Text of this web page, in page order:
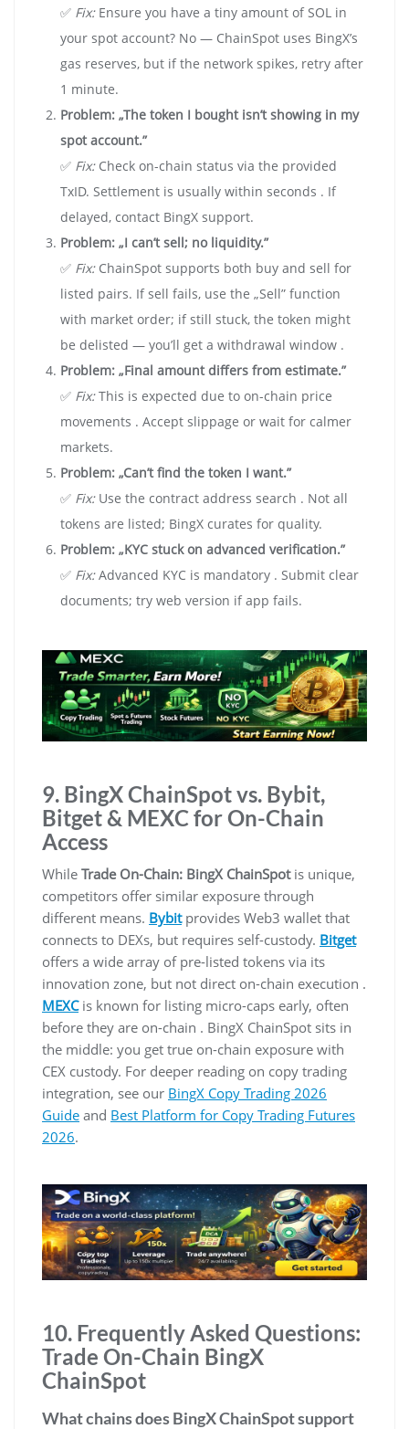
✅ Fix:Ensure you have a tiny amount of SOL in
your spot account? No — ChainSpot uses BingX’s
gas reserves, but if the network spikes, retry after
1 minute.
Problem: „The token I bought isn’t showing in my
spot account.”
✅ Fix:Check on-chain status via the provided
TxID. Settlement is usually within seconds . If
delayed, contact BingX support.
Problem: „I can’t sell; no liquidity.”
✅ Fix:ChainSpot supports both buy and sell for
listed pairs. If sell fails, use the „Sell” function
with market order; if still stuck, the token might
be delisted — you’ll get a withdrawal window .
Problem: „Final amount differs from estimate.”
✅ Fix:This is expected due to on-chain price
movements . Accept slippage or wait for calmer
markets.
Problem: „Can’t find the token I want.”
✅ Fix:Use the contract address search . Not all
tokens are listed; BingX curates for quality.
Problem: „KYC stuck on advanced verification.”
✅ Fix:Advanced KYC is mandatory . Submit clear
documents; try web version if app fails.
9. BingX ChainSpot vs. Bybit,
Bitget & MEXC for On-Chain
Access
While Trade On-Chain: BingX ChainSpotis unique,
competitors offer similar exposure through
different means. Bybitprovides Web3 wallet that
connects to DEXs, but requires self-custody. Bitget
offers a wide array of pre-listed tokens via its
innovation zone, but not direct on-chain execution .
MEXCis known for listing micro-caps early, often
before they are on-chain . BingX ChainSpot sits in
the middle: you get true on-chain exposure with
CEX custody. For deeper reading on copy trading
integration, see our BingX Copy Trading 2026
Guide and Best Platform for Copy Trading Futures
2026.
10. Frequently Asked Questions:
Trade On-Chain BingX
ChainSpot
What chains does BingX ChainSpot support